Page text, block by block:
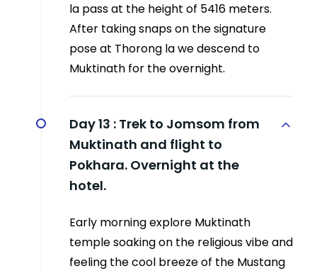
la pass at the height of 5416 meters.
After taking snaps on the signature
pose at Thorong la we descend to
Muktinath for the overnight.
Day 13 : Trek to Jomsom from
Muktinath and flight to
Pokhara. Overnight at the
hotel.
Early morning explore Muktinath
temple soaking on the religious vibe and
feeling the cool breeze of the Mustang